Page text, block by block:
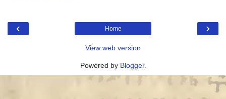
‹ ›
Home
View web version
Powered by Blogger.